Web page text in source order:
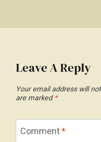
Leave A Reply
Your email address will
are marked *
Comment*